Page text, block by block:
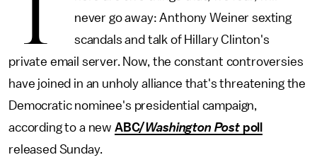
never go away: Anthony Weiner sexting
scandals and talk of Hillary Clinton's
private email server. Now, the constant controversies
have joined in an unholy alliance that's threatening the
Democratic nominee's presidential campaign,
according to a new ABC/Washington Postpoll
released Sunday.